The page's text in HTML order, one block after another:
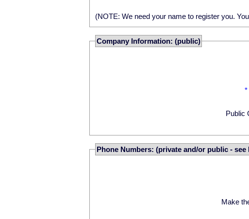
(NOTE: We need your name to register you.
Company Information: (public)
*
Public
Phone Numbers: (private and/or public - see
Make